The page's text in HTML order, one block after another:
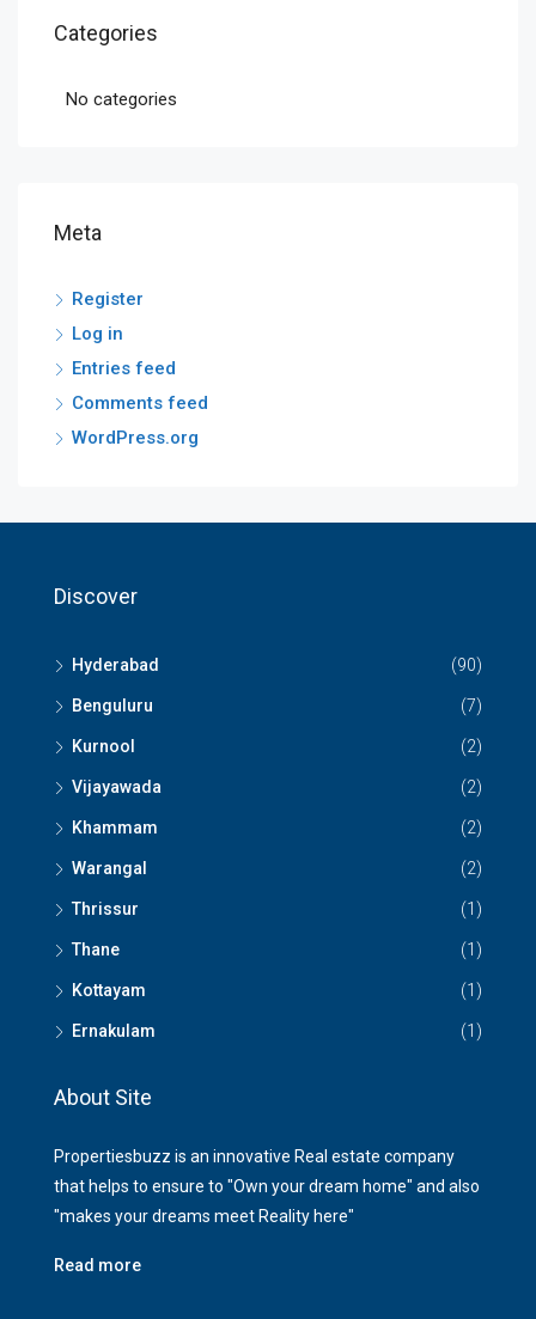
Categories
No categories
Meta
Register
Log in
Entries feed
Comments feed
WordPress.org
Discover
Hyderabad (90)
Benguluru (7)
Kurnool (2)
Vijayawada (2)
Khammam (2)
Warangal (2)
Thrissur (1)
Thane (1)
Kottayam (1)
Ernakulam (1)
About Site
Propertiesbuzz is an innovative Real estate company
that helps to ensure to "Own your dream home" and also
"makes your dreams meet Reality here"
Read more